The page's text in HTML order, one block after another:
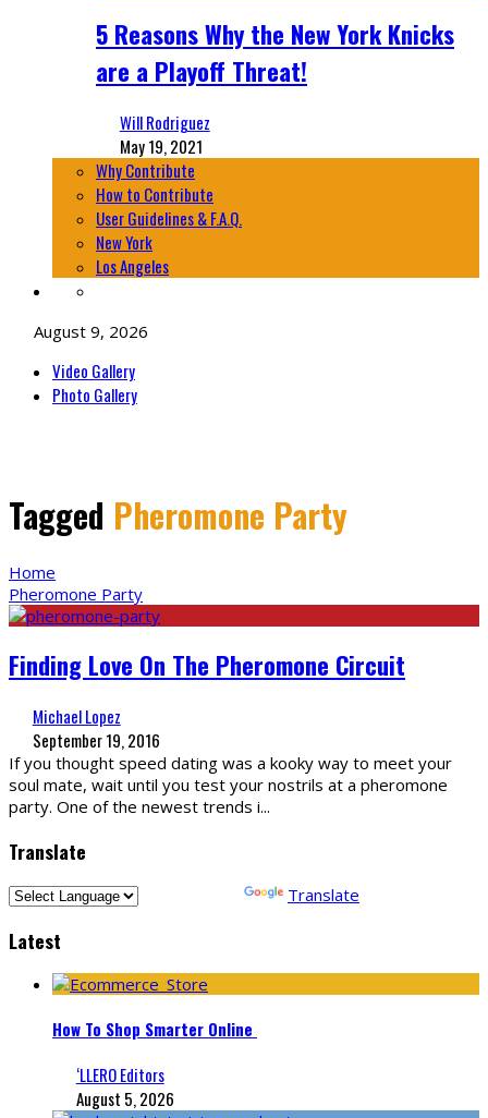
5 Reasons Why the New York Knicks
are a Playoff Threat!
Will Rodriguez
May 19, 2021
Why Contribute
How to Contribute
User Guidelines & F.A.Q.
New York
Los Angeles
August 9, 2026
Video Gallery
Photo Gallery
Tagged Pheromone Party
Home
Pheromone Party
Finding Love On The Pheromone Circuit
Michael Lopez
September 19, 2016
If you thought speed dating was a kooky way to meet your
soul mate, wait until you test your nostrils at a pheromone
party. One of the newest trends i...
Translate
Translate
Latest
How To Shop Smarter Online
‘LLERO Editors
August 5, 2026